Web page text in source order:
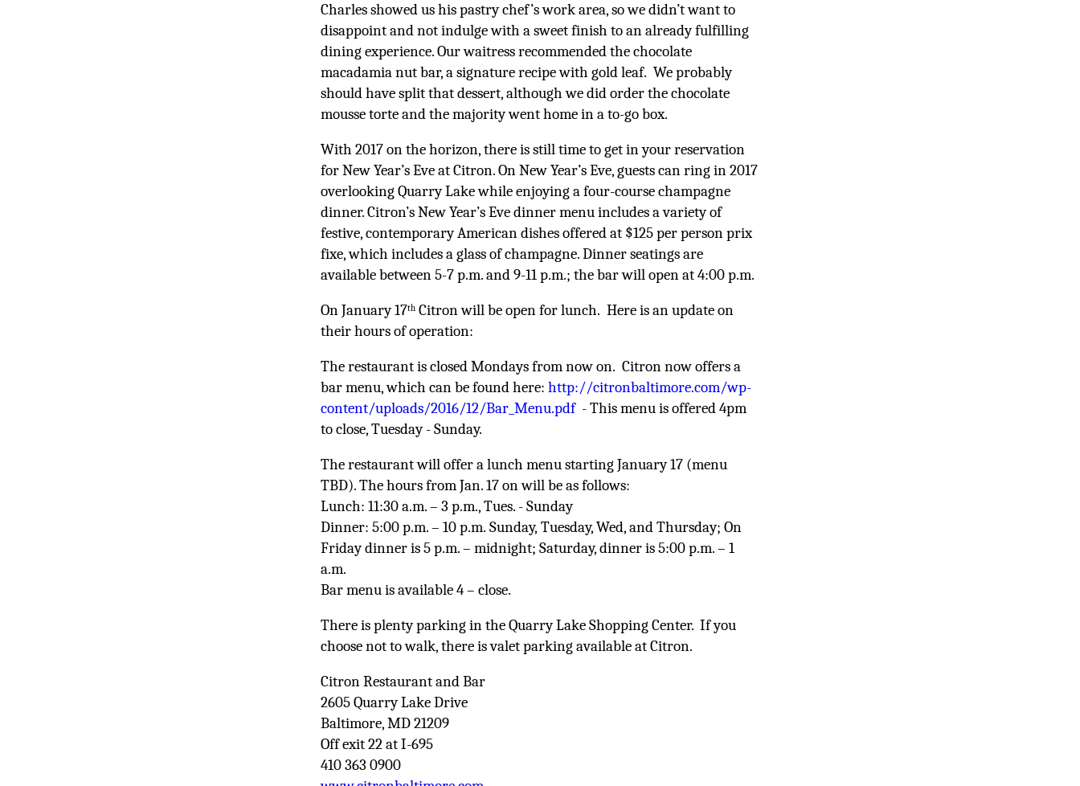
Charles showed us his pastry chef’s work area, so we didn’t want to
disappoint and not indulge with a sweet finish to an already fulfilling
dining experience. Our waitress recommended the chocolate
macadamia nut bar, a signature recipe with gold leaf. We probably
should have split that dessert, although we did order the chocolate
mousse torte andthe majority went home in a to-go box.
With 2017 on the horizon, there is still time to get in your reservation
for New Year’s Eve at Citron. On New Year’s Eve, guests can ring in 2017
overlooking Quarry Lake while enjoying a four-course champagne
dinner. Citron’s New Year’s Eve dinner menu includes a variety of
festive, contemporary American dishes offered at $125 per person prix
fixe, which includes a glass of champagne. Dinner seatings are
available between 5-7 p.m. and 9-11 p.m.; the bar will open at 4:00 p.m.
On January 17th Citron will be open for lunch. Here is an update on
their hours of operation:
The restaurant is closed Mondays from now on. Citron now offers a
bar menu, which can be found here: http://citronbaltimore.com/wp-
content/uploads/2016/12/Bar_Menu.pdf- This menu is offered 4pm
to close, Tuesday - Sunday.
The restaurant will offer a lunch menu starting January 17 (menu
TBD). The hours from Jan. 17 on will be as follows:
Lunch: 11:30 a.m. – 3 p.m., Tues. - Sunday
Dinner: 5:00 p.m. – 10 p.m. Sunday, Tuesday, Wed, and Thursday; On
Friday dinner is 5 p.m. – midnight; Saturday, dinner is 5:00 p.m. – 1
a.m.
Bar menu is available 4 – close.
There is plenty parking in the Quarry Lake Shopping Center. If you
choose not to walk, there is valet parking available at Citron.
Citron Restaurant and Bar
2605 Quarry Lake Drive
Baltimore, MD 21209
Off exit 22 at I-695
410 363 0900